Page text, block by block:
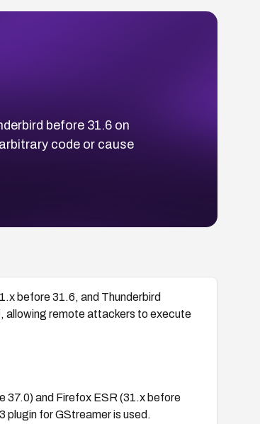
before 31.6 on
code or cause
before 31.6, and Thunderbird
allowing remote attackers to execute
37.0) and Firefox ESR (31.x before
plugin for GStreamer is used.